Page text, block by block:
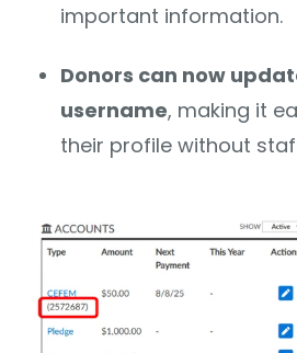
important information.
Donors can now
username, making it
their profile without